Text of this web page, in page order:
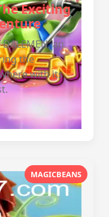
Exciting
an
the
with its
MAGICBEANS